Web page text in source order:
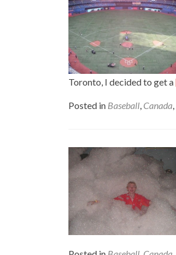
Toronto, I decided to get a
Posted in Baseball, Canada,